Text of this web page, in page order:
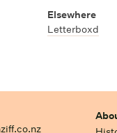
Elsewhere
Letterboxd